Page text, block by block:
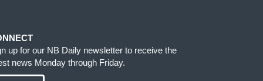
up for our NB Daily newsletter to receive the
news Monday through Friday.